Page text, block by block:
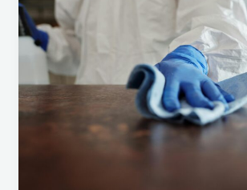
Is
Swedish
Death
Cleaning?